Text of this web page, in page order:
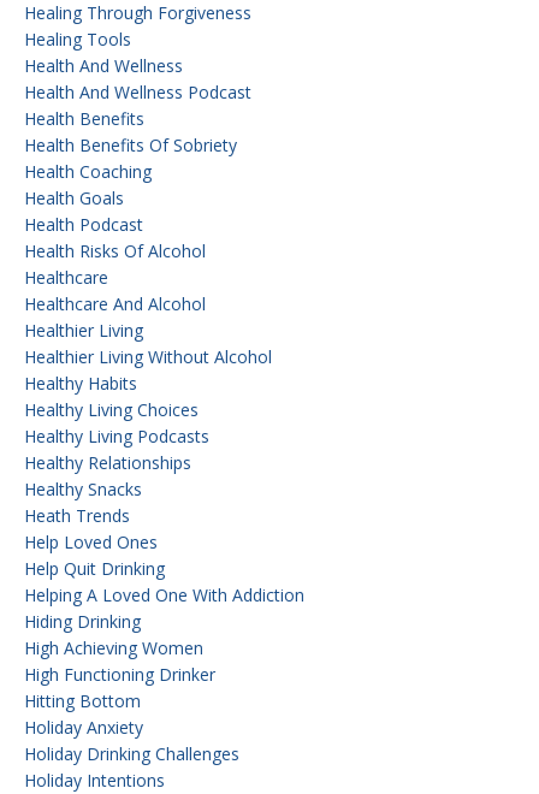
Healing Through Forgiveness
Healing Tools
Health And Wellness
Health And Wellness Podcast
Health Benefits
Health Benefits Of Sobriety
Health Coaching
Health Goals
Health Podcast
Health Risks Of Alcohol
Healthcare
Healthcare And Alcohol
Healthier Living
Healthier Living Without Alcohol
Healthy Habits
Healthy Living Choices
Healthy Living Podcasts
Healthy Relationships
Healthy Snacks
Heath Trends
Help Loved Ones
Help Quit Drinking
Helping A Loved One With Addiction
Hiding Drinking
High Achieving Women
High Functioning Drinker
Hitting Bottom
Holiday Anxiety
Holiday Drinking Challenges
Holiday Intentions